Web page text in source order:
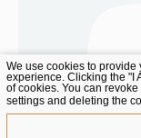
We use cookies to
experience. Clicking the "I
of cookies. You can
settings and deleting the